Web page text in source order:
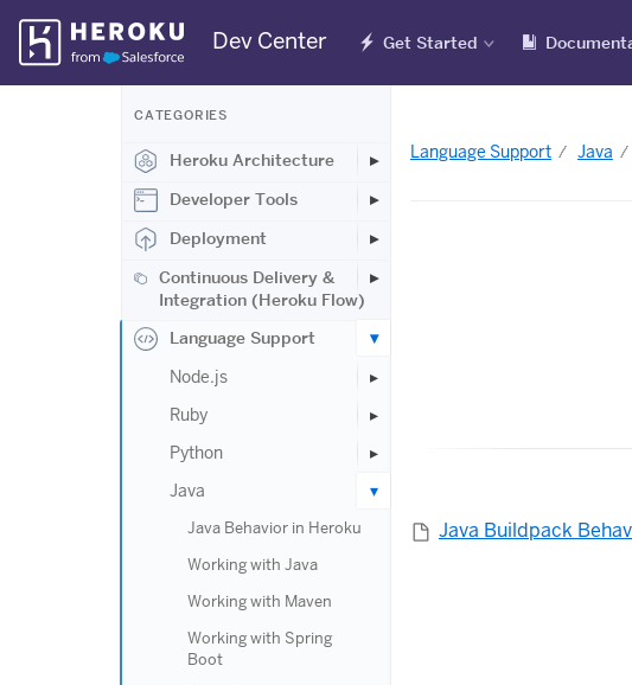
Skip
Navigation
Dev Center Get Started
CATEGORIES
Heroku Architecture
Developer Tools
Deployment
Continuous Delivery &
Integration (Heroku Flow)
Language Support
Node.js
Ruby
Python
Java
Java Behavior in Heroku
Working with Java
Working with Maven
Working with Spring
Boot
Language Support Java
Java Buildpack